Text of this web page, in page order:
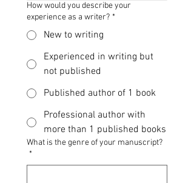
How would you describe your
experience as a writer? *
New to writing
Experienced in writing but
not published
Published author of 1 book
Professional author with
more than 1 published books
What is the genre of your manuscript?
*